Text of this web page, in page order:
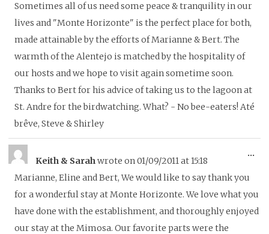
Sometimes all of us need some peace & tranquility in our
lives and "Monte Horizonte" is the perfect place for both,
made attainable by the efforts of Marianne & Bert. The
warmth of the Alentejo is matched by the hospitality of
our hosts and we hope to visit again sometime soon.
Thanks to Bert for his advice of taking us to the lagoon at
St. Andre for the birdwatching. What? - No bee-eaters! Até
brêve, Steve & Shirley
Keith & Sarahwrote on01/09/2011at15:18
Marianne, Eline and Bert, We would like to say thank you
for a wonderful stay at Monte Horizonte. We love what you
have done with the establishment, and thoroughly enjoyed
our stay at the Mimosa. Our favorite parts were the
...